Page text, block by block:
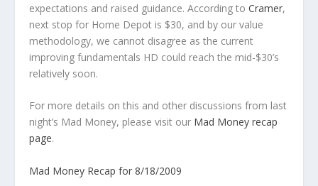
expectations and raised guidance. According to Cramer,
next stop for Home Depot is $30, and by our value
methodology, we cannot disagree as the current
improving fundamentals HD could reach the mid-$30’s
relatively soon.
For more details on this and other discussions from last
night’s Mad Money, please visit our Mad Money recap
page.
Mad Money Recap for 8/18/2009